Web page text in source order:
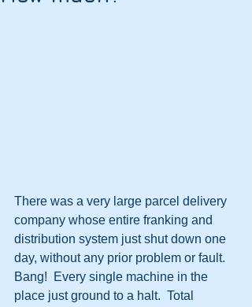
There was a very large parcel delivery
company whose entire franking and
distribution system just shut down one
day, without any prior problem or fault.
Bang!  Every single machine in the
place just ground to a halt.  Total